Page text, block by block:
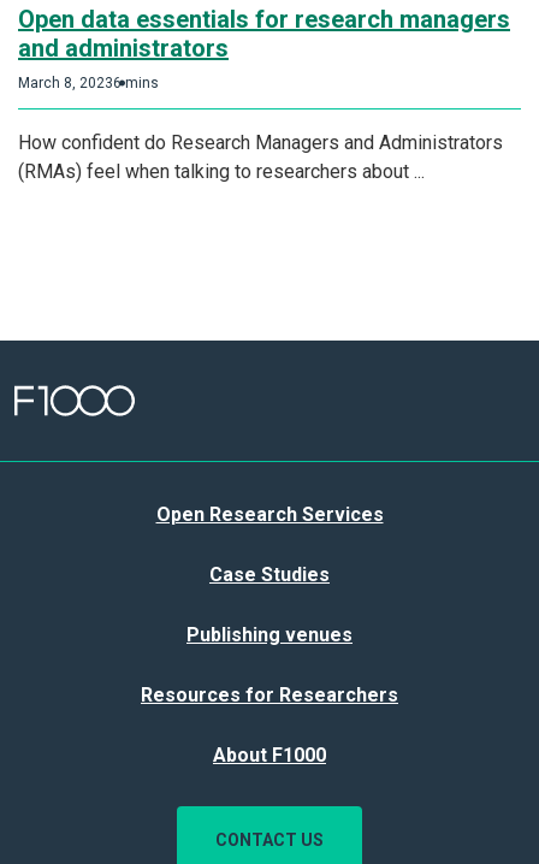
Open data essentials for research managers
and administrators
March 8, 20236 mins
How confident do Research Managers and Administrators
(RMAs) feel when talking to researchers about ...
Open Research Services
Case Studies
Publishing venues
Resources for Researchers
About F1000
CONTACT US